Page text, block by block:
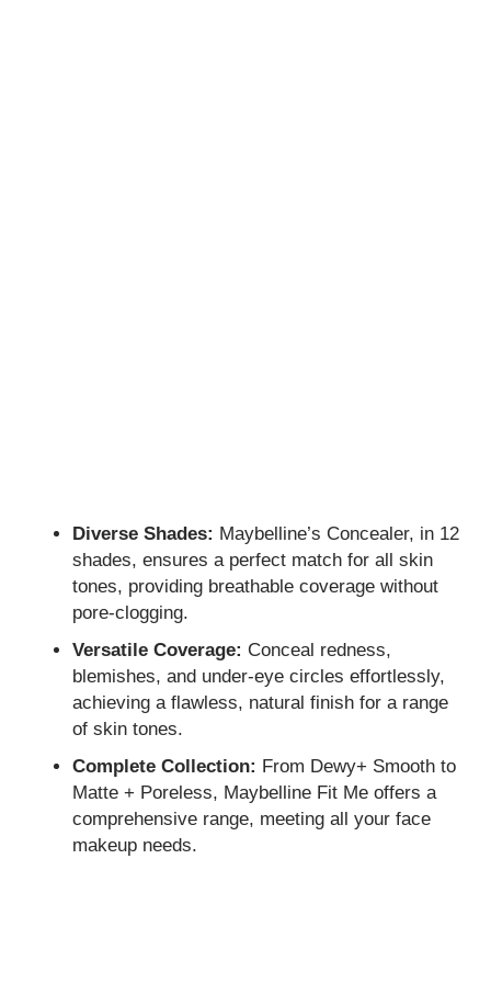
Diverse Shades: Maybelline’s Concealer, in 12
shades, ensures a perfect match for all skin
tones, providing breathable coverage without
pore-clogging.
Versatile Coverage: Conceal redness,
blemishes, and under-eye circles effortlessly,
achieving a flawless, natural finish for a range
of skin tones.
Complete Collection: From Dewy+ Smooth to
Matte + Poreless, Maybelline Fit Me offers a
comprehensive range, meeting all your face
makeup needs.